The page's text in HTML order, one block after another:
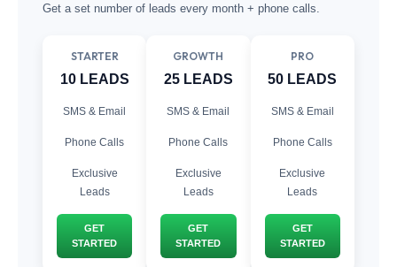
Get a set number of leads every month + phone calls.
STARTER
10 LEADS
SMS & Email
Phone Calls
Exclusive
Leads
GET
STARTED
GROWTH
25 LEADS
SMS & Email
Phone Calls
Exclusive
Leads
GET
STARTED
PRO
50 LEADS
SMS & Email
Phone Calls
Exclusive
Leads
GET
STARTED